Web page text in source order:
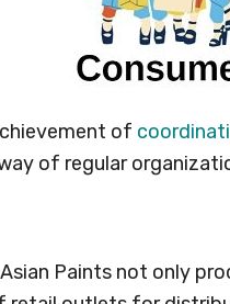
of
of regular
Paints not only